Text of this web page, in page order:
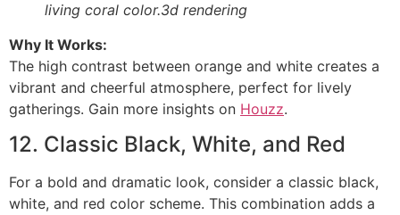
living coral color.3d rendering
Why It Works:
The high contrast between orange and white creates a
vibrant and cheerful atmosphere, perfect for lively
gatherings. Gain more insights on Houzz.
12. Classic Black, White, and Red
For a bold and dramatic look, consider a classic black,
white, and red color scheme. This combination adds a